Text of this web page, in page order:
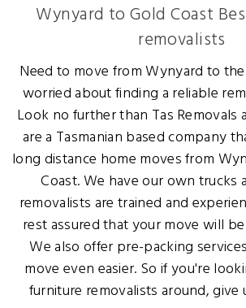
Wynyard to Gold Coast
removalists
Need to move from Wynyard to
worried about finding a reliable
Look no further than Tas Removals
are a Tasmanian based company
long distance home moves from
Coast. We have our own trucks
removalists are trained and
rest assured that your move will
We also offer pre-packing
move even easier. So if you're
furniture removalists around, give